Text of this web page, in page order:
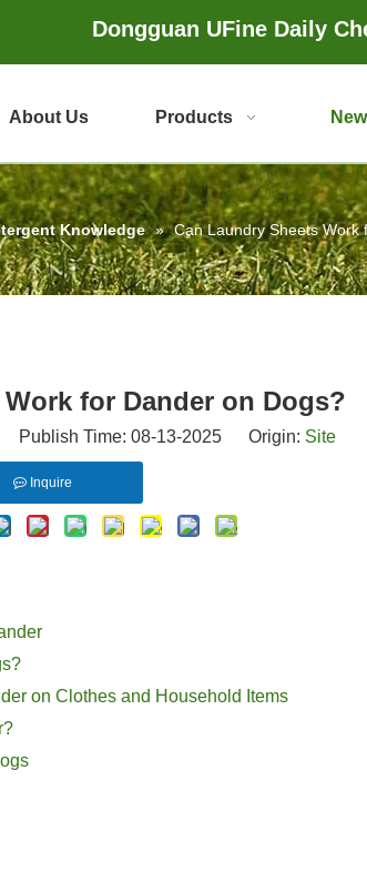
Dongguan UFine Daily
About Us Products
Knowledge » Can Laundry Sheets Work
for Dander on Dogs?
Publish Time: 08-13-2025 Origin: Site
Inquire
on Clothes and Household Items